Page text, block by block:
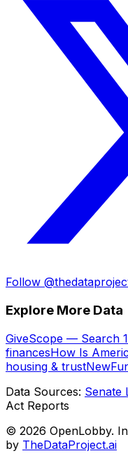
Follow
Explore More Data
GiveScope — Search
financesHow Is
housing & trust
Data Sources: Senate
Act Reports
© 2026 OpenLobby.
by TheDataProject.ai